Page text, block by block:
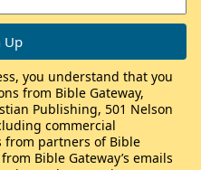
you understand that you
from Bible Gateway,
Publishing, 501 Nelson
commercial
from partners of Bible
Bible Gateway’s emails